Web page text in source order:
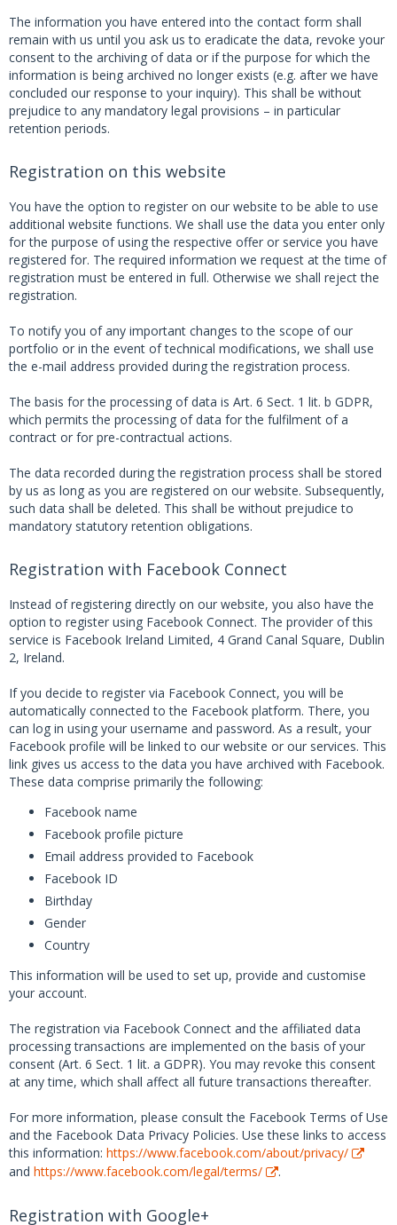
The information you have entered into the contact form shall
remain with us until you ask us to eradicate the data, revoke your
consent to the archiving of data or if the purpose for which the
information is being archived no longer exists (e.g. after we have
concluded our response to your inquiry). This shall be without
prejudice to any mandatory legal provisions – in particular
retention periods.
Registration on this website
You have the option to register on our website to be able to use
additional website functions. We shall use the data you enter only
for the purpose of using the respective offer or service you have
registered for. The required information we request at the time of
registration must be entered in full. Otherwise we shall reject the
registration.
To notify you of any important changes to the scope of our
portfolio or in the event of technical modifications, we shall use
the e-mail address provided during the registration process.
The basis for the processing of data is Art. 6 Sect. 1 lit. b GDPR,
which permits the processing of data for the fulfilment of a
contract or for pre-contractual actions.
The data recorded during the registration process shall be stored
by us as long as you are registered on our website. Subsequently,
such data shall be deleted. This shall be without prejudice to
mandatory statutory retention obligations.
Registration with Facebook Connect
Instead of registering directly on our website, you also have the
option to register using Facebook Connect. The provider of this
service is Facebook Ireland Limited, 4 Grand Canal Square, Dublin
2, Ireland.
If you decide to register via Facebook Connect, you will be
automatically connected to the Facebook platform. There, you
can log in using your username and password. As a result, your
Facebook profile will be linked to our website or our services. This
link gives us access to the data you have archived with Facebook.
These data comprise primarily the following:
Facebook name
Facebook profile picture
Email address provided to Facebook
Facebook ID
Birthday
Gender
Country
This information will be used to set up, provide and customise
your account.
The registration via Facebook Connect and the affiliated data
processing transactions are implemented on the basis of your
consent (Art. 6 Sect. 1 lit. a GDPR). You may revoke this consent
at any time, which shall affect all future transactions thereafter.
For more information, please consult the Facebook Terms of Use
and the Facebook Data Privacy Policies. Use these links to access
this information: https://www.facebook.com/about/privacy/
and https://www.facebook.com/legal/terms/ .
Registration with Google+